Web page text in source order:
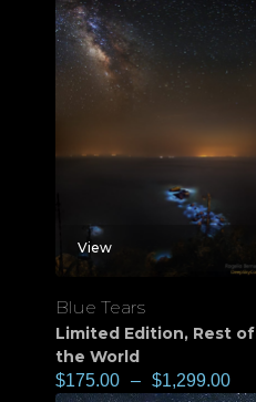
View
Blue Tears
Limited Edition, Rest of
the World
$175.00 – $1,299.00